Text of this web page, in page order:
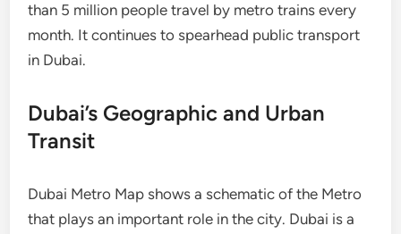
than 5 million people travel by metro trains every
month. It continues to spearhead public transport
in Dubai.
Dubai’s Geographic and Urban
Transit
Dubai Metro Map shows a schematic of the Metro
that plays an important role in the city. Dubai is a